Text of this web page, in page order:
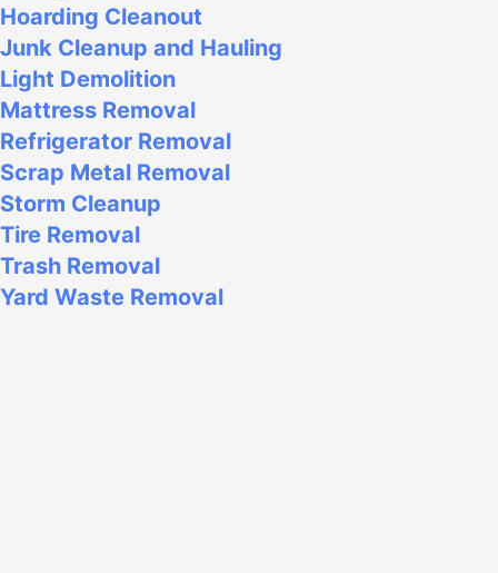
Hoarding Cleanout
Junk Cleanup and Hauling
Light Demolition
Mattress Removal
Refrigerator Removal
Scrap Metal Removal
Storm Cleanup
Tire Removal
Trash Removal
Yard Waste Removal